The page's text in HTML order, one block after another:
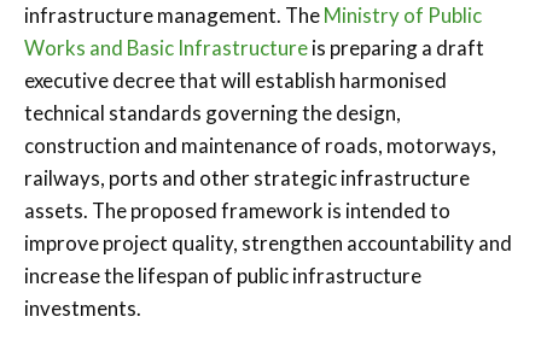
infrastructure management. TheMinistry of Public
Works and Basic Infrastructureis preparing a draft
executive decree that will establish harmonised
technical standards governing the design,
construction and maintenance of roads, motorways,
railways, ports and other strategic infrastructure
assets. The proposed framework is intended to
improve project quality, strengthen accountability and
increase the lifespan of public infrastructure
investments.